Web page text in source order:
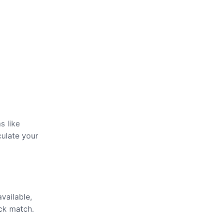
like
your
match.